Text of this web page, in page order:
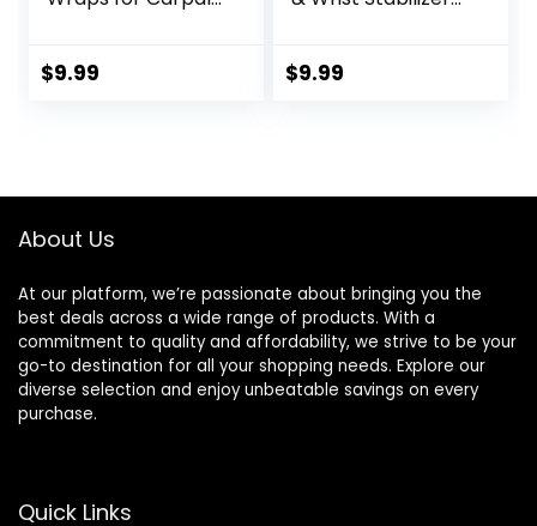
Relief – Fits Both
Enthusiasts
$9.99
Trigger Finger, Pain
Supporting,
$9.99
About Us
At our platform, we’re passionate about bringing you the
best deals across a wide range of products. With a
commitment to quality and affordability, we strive to be your
go-to destination for all your shopping needs. Explore our
diverse selection and enjoy unbeatable savings on every
purchase.
Quick Links